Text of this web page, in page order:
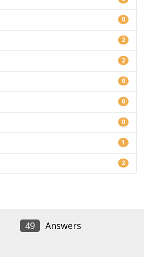
0
2
2
0
0
0
1
2
49
Answers